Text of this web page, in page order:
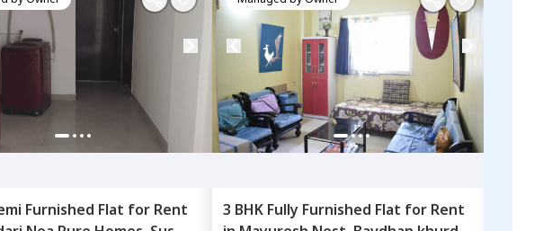
Furnished Flat for Rent
3 BHK Fully Furnished Flat for Rent